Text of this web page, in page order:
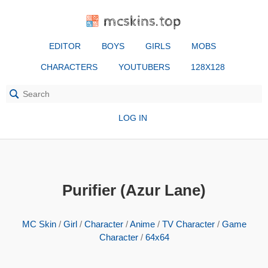
mcskins.top
EDITOR BOYS GIRLS MOBS
CHARACTERS YOUTUBERS 128X128
LOG IN
Purifier (Azur Lane)
MC Skin/ Girl/ Character/Anime/ TV Character/ Game
Character/ 64x64